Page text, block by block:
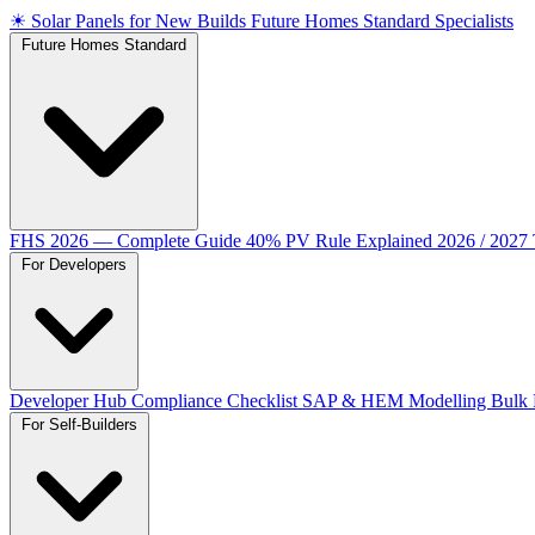
☀ Solar Panels for New Builds Future Homes Standard Specialists
FHS 2026 — Complete Guide 40% PV Rule Explained 2026 /
Developer Hub Compliance Checklist SAP & HEM Modelling Bulk